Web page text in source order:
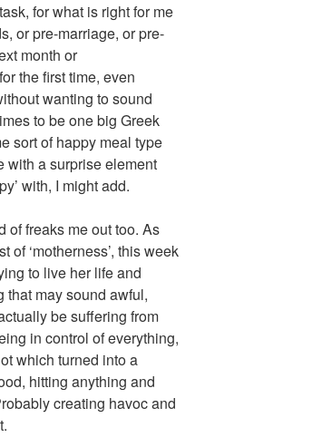
for what is right for me
or pre-marriage, or pre-
month or
the first time, even
wanting to sound
to be one big Greek
sort of happy meal type
with a surprise element
with, I might add.
of freaks me out too. As
of ‘motherness’, this week
to live her life and
that may sound awful,
be suffering from
in control of everything,
which turned into a
hitting anything and
creating havoc and